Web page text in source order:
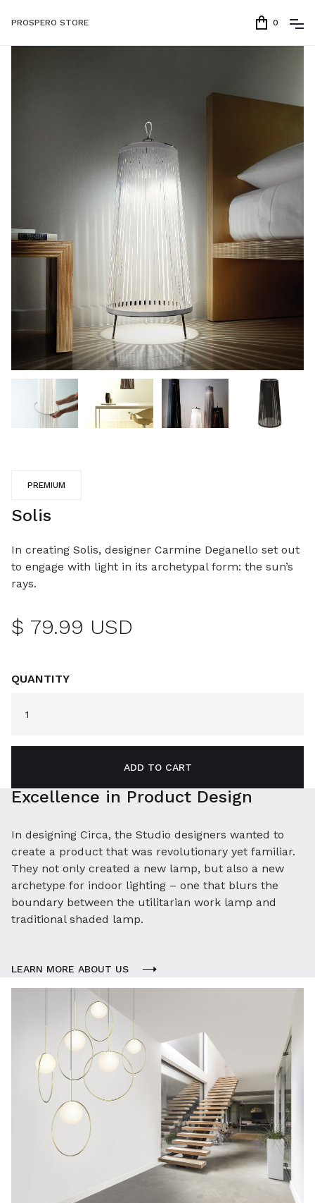
PROSPERO STORE 0
PREMIUM
Solis
In creating Solis, designer Carmine Deganello set out
to engage with light in its archetypal form: the sun’s
rays.
$ 79.99 USD
QUANTITY
Excellence in Product Design
In designing Circa, the Studio designers wanted to
create a product that was revolutionary yet familiar.
They not only created a new lamp, but also a new
archetype for indoor lighting – one that blurs the
boundary between the utilitarian work lamp and
traditional shaded lamp.
LEARN MORE ABOUT US